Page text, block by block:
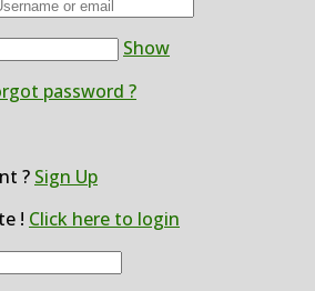
Show
password ?
? Sign Up
! Click here to login